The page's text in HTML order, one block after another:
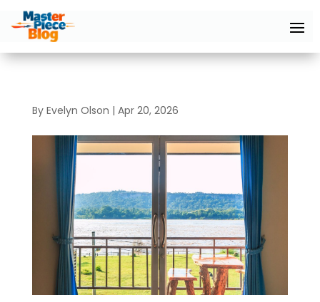
By Evelyn Olson | Apr 20, 2026